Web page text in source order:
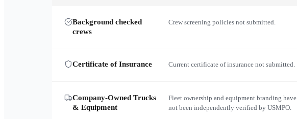
Background checked
crews
Crew screening policies not submitted.
Certificate of Insurance Current certificate of insurance not submitted.
Company-Owned Trucks
& Equipment
Fleet ownership and equipment branding have
not been independently verified by USMPO.